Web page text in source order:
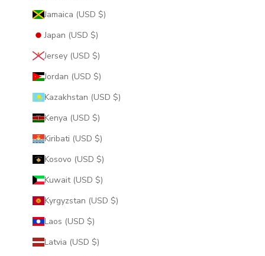
Jamaica (USD $)
Japan (USD $)
Jersey (USD $)
Jordan (USD $)
Kazakhstan (USD $)
Kenya (USD $)
Kiribati (USD $)
Kosovo (USD $)
Kuwait (USD $)
Kyrgyzstan (USD $)
Laos (USD $)
Latvia (USD $)